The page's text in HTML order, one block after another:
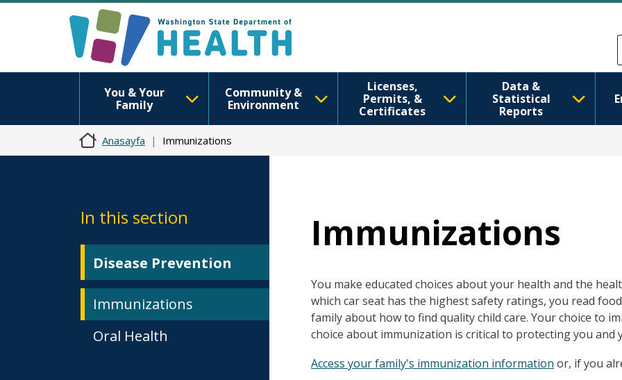
You & Your
Family
Community &
Environment
Licenses,
Permits, &
Certificates
Data &
Statistical
Reports
Anasayfa Immunizations
In this section
Disease Prevention
Immunizations
Oral Health
Immunizations
You make educated choices about your health and the
which car seat has the highest safety ratings, you read
family about how to find quality child care. Your choice to
choice about immunization is critical to protecting you and
Access your family's immunization information or, if you